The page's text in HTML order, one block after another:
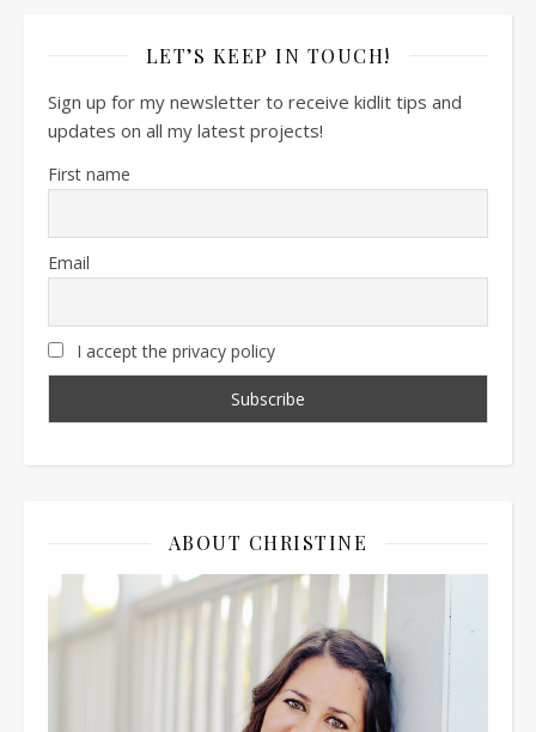
LET’S KEEP IN TOUCH!
Sign up for my newsletter to receive kidlit tips and
updates on all my latest projects!
First name
Email
I accept the privacy policy
ABOUT CHRISTINE